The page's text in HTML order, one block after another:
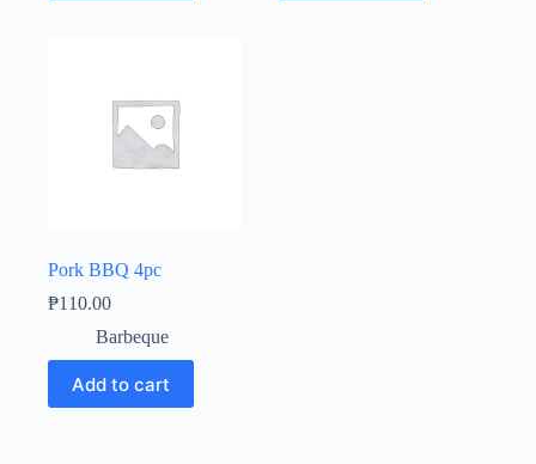
Pork BBQ 4pc
₱110.00
Barbeque
Add to cart